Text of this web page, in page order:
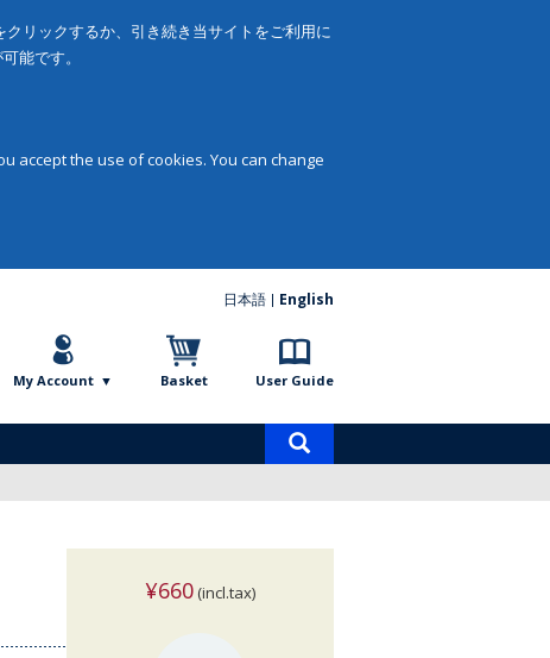
リックするか、引き続き当サイトをご利用に
能です。
accept the use of cookies. You can change
日本語 English
My Account Basket User Guide
¥660(incl.tax)